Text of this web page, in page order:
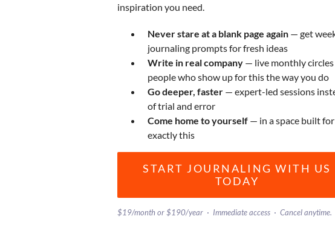
inspiration you need.
Never stare at a blank page again— get
journaling prompts for fresh ideas
Write in real company— live monthly
people who show up for this the way you do
Go deeper, faster— expert-led sessions
of trial and error
Come home to yourself— in a space built for
exactly this
START JOURNALING WITH US
TODAY
$19/month or $190/year · Immediate access · Cancel anytime.